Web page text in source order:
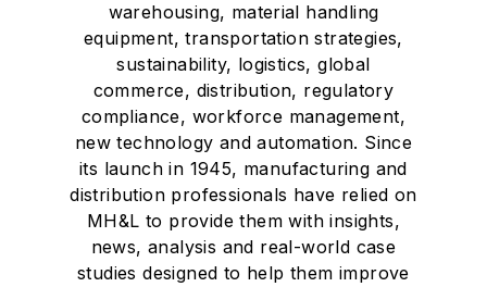
warehousing, material handling
equipment, transportation strategies,
sustainability, logistics, global
commerce, distribution, regulatory
compliance, workforce management,
new technology and automation. Since
its launch in 1945, manufacturing and
distribution professionals have relied on
MH&L to provide them with insights,
news, analysis and real-world case
studies designed to help them improve